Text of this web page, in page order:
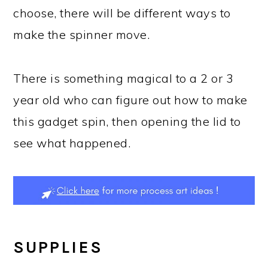
choose, there will be different ways to
make the spinner move.
There is something magical to a 2 or 3
year old who can figure out how to make
this gadget spin, then opening the lid to
see what happened.
SUPPLIES